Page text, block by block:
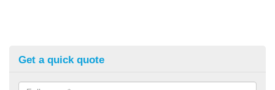
Get a quick quote